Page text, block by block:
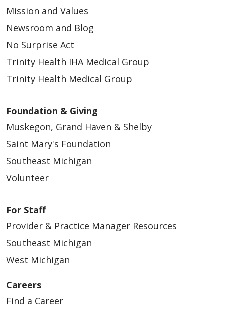
Mission and Values
Newsroom and Blog
No Surprise Act
Trinity Health IHA Medical Group
Trinity Health Medical Group
Foundation & Giving
Muskegon, Grand Haven & Shelby
Saint Mary's Foundation
Southeast Michigan
Volunteer
For Staff
Provider & Practice Manager Resources
Southeast Michigan
West Michigan
Careers
Find a Career